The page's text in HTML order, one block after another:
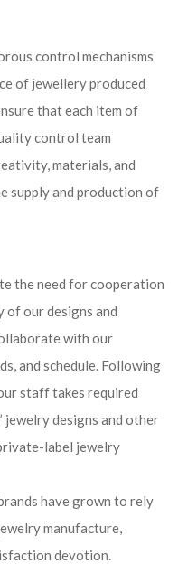
control mechanisms
of jewellery produced
that each item of
control team
materials, and
supply and production of
the need for cooperation
of our designs and
with our
and schedule. Following
staff takes required
jewelry designs and other
label jewelry
have grown to rely
manufacture,
devotion.